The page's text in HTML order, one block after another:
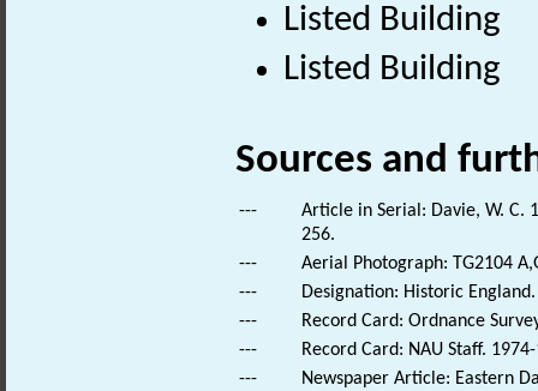
Listed Building
Listed Building
Sources and
---
Article in Serial: Davie, W. C.
256.
---
Aerial Photograph: TG2104
---
Designation: Historic
---
Record Card: Ordnance
---
Record Card: NAU Staff.
---
Newspaper Article: Eastern